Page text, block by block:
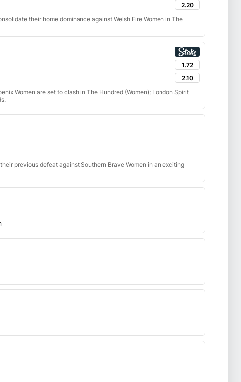
2.20
their home dominance against Welsh Fire Women in The
1.72
2.10
Women are set to clash in The Hundred (Women); London Spirit
previous defeat against Southern Brave Women in an exciting